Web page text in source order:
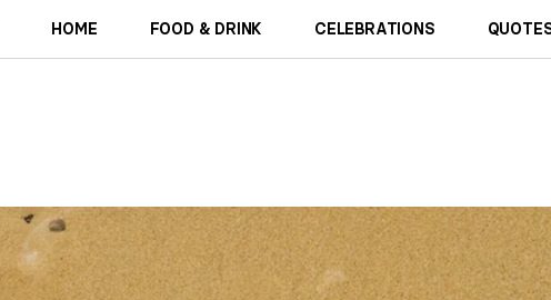
HOME FOOD & DRINK CELEBRATIONS